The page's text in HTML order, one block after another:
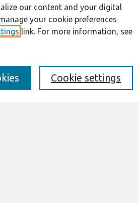
our content and your digital
your cookie preferences
link. For more information, see
Cookie settings